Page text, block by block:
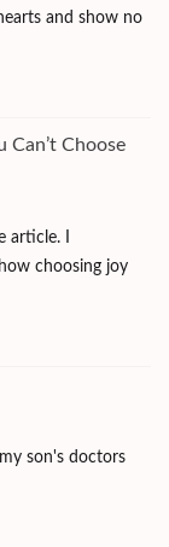
and show no
Can’t Choose
article. I
choosing joy
son's doctors